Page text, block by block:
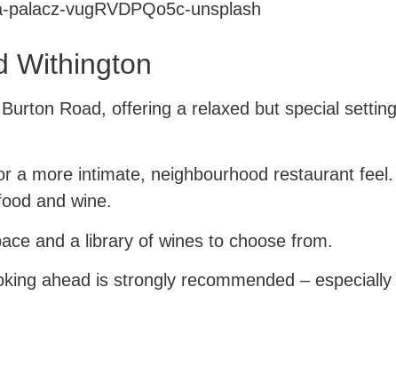
Withington
Road, offering a relaxed but special
a more intimate, neighbourhood restaurant feel.
and wine.
and a library of wines to choose from.
ahead is strongly recommended – especially